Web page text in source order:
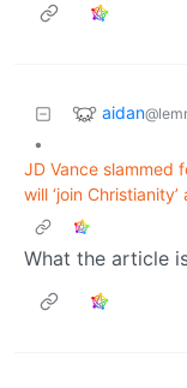
aidan
•
JD Vance slammed
will ‘join
What the article